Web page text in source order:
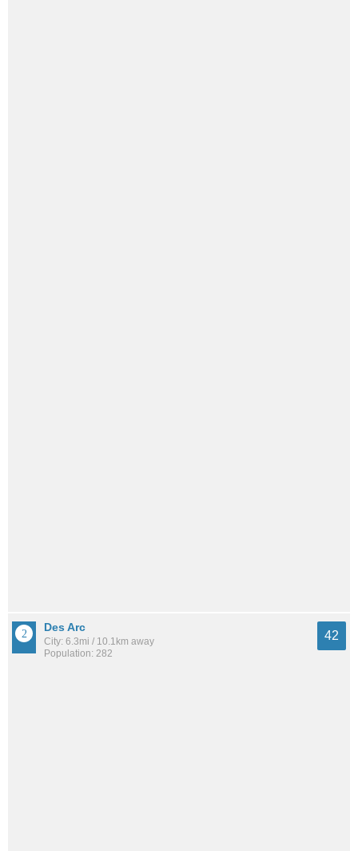
Des Arc
City: 6.3mi / 10.1km away
Population: 282
42